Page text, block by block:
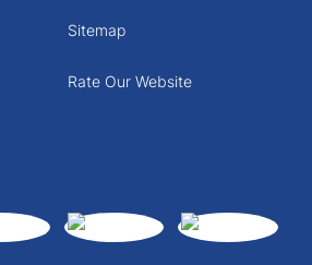
Sitemap
Rate Our Website